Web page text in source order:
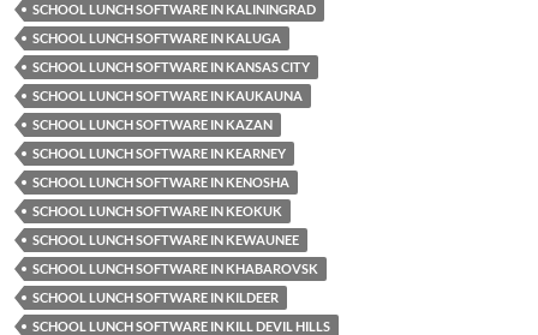
SCHOOL LUNCH SOFTWARE IN KALININGRAD
SCHOOL LUNCH SOFTWARE IN KALUGA
SCHOOL LUNCH SOFTWARE IN KANSAS CITY
SCHOOL LUNCH SOFTWARE IN KAUKAUNA
SCHOOL LUNCH SOFTWARE IN KAZAN
SCHOOL LUNCH SOFTWARE IN KEARNEY
SCHOOL LUNCH SOFTWARE IN KENOSHA
SCHOOL LUNCH SOFTWARE IN KEOKUK
SCHOOL LUNCH SOFTWARE IN KEWAUNEE
SCHOOL LUNCH SOFTWARE IN KHABAROVSK
SCHOOL LUNCH SOFTWARE IN KILDEER
SCHOOL LUNCH SOFTWARE IN KILL DEVIL HILLS